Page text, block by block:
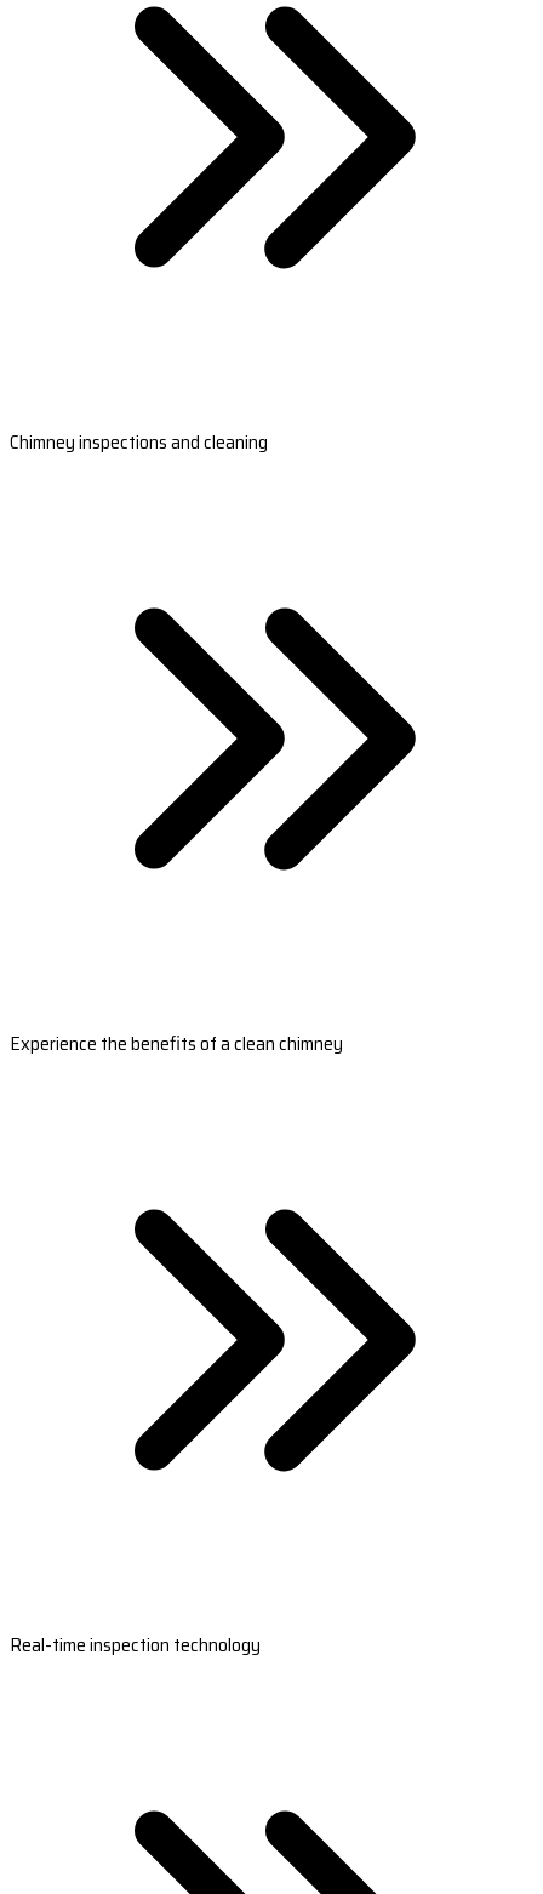
Chimney inspections and cleaning
Experience the benefits of a clean chimney
Real-time inspection technology